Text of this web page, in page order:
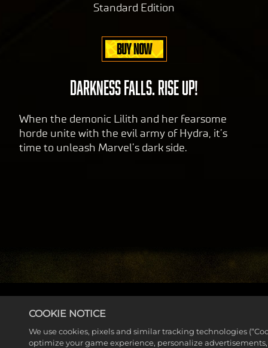
Standard Edition
BUY NOW
DARKNESS FALLS. RISE UP!
When the demonic Lilith and her fearsome
horde unite with the evil army of Hydra, it’s
time to unleash Marvel’s dark side.
EXPLORE THE GAME GUIDE
COOKIE NOTICE
We use cookies, pixels and similar tracking technologies
optimize your game experience, personalize